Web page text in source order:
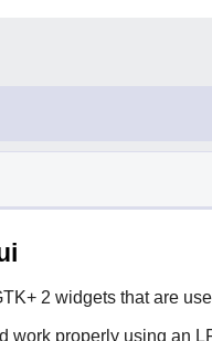
2 widgets that are
work properly using an